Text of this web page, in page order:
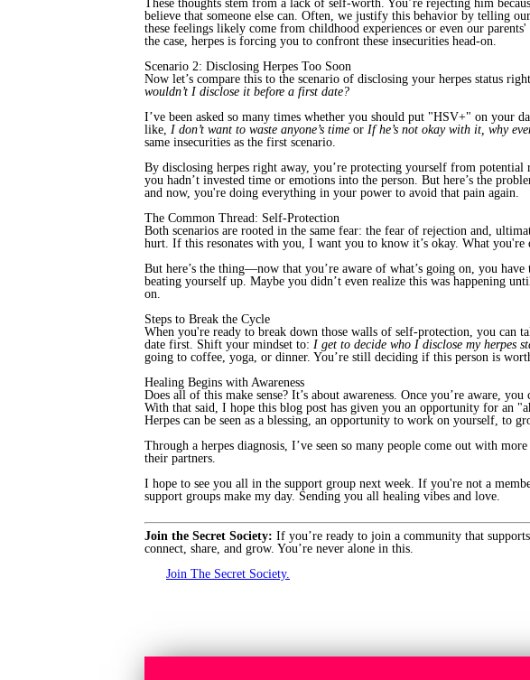
These thoughts stem from a lack of self-worth. You’re rejecting him
believe that someone else can. Often, we justify this behavior by telling
these feelings likely come from childhood experiences or even our
the case, herpes is forcing you to confront these insecurities head-on.
Scenario 2: Disclosing Herpes Too Soon
Now let’s compare this to the scenario of disclosing your herpes status
wouldn’t I disclose it before a first date?
I’ve been asked so many times whether you should put "HSV+" on your
like, I don’t want to waste anyone’s time or If he’s not okay with it, why
same insecurities as the first scenario.
By disclosing herpes right away, you’re protecting yourself from
you hadn’t invested time or emotions into the person. But here’s the
and now, you're doing everything in your power to avoid that pain again.
The Common Thread: Self-Protection
Both scenarios are rooted in the same fear: the fear of rejection and,
hurt. If this resonates with you, I want you to know it’s okay. What
But here’s the thing—now that you’re aware of what’s going on, you
beating yourself up. Maybe you didn’t even realize this was happening
on.
Steps to Break the Cycle
When you're ready to break down those walls of self-protection, you can
date first. Shift your mindset to: I get to decide who I disclose my herpes
going to coffee, yoga, or dinner. You’re still deciding if this person is
Healing Begins with Awareness
Does all of this make sense? It’s about awareness. Once you’re aware,
With that said, I hope this blog post has given you an opportunity for an
Herpes can be seen as a blessing, an opportunity to work on yourself, to
Through a herpes diagnosis, I’ve seen so many people come out with
their partners.
I hope to see you all in the support group next week. If you're not a
support groups make my day. Sending you all healing vibes and love.
Join the Secret Society: If you’re ready to join a community that
connect, share, and grow. You’re never alone in this.
Join The Secret Society.